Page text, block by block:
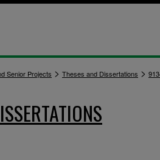
Senior Projects > Theses and Dissertations >